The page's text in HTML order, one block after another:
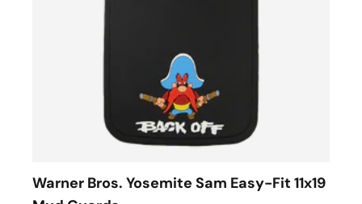
Warner Bros. Yosemite Sam Easy-Fit 11x19